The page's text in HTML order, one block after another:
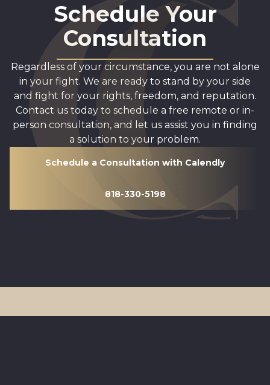
Schedule Your
Consultation
Regardless of your circumstance, you are not alone
in your fight. We are ready to stand by your side
and fight for your rights, freedom, and reputation.
Contact us today to schedule a free remote or in-
person consultation, and let us assist you in finding
a solution to your problem.
Schedule a Consultation with Calendly
818-330-5198